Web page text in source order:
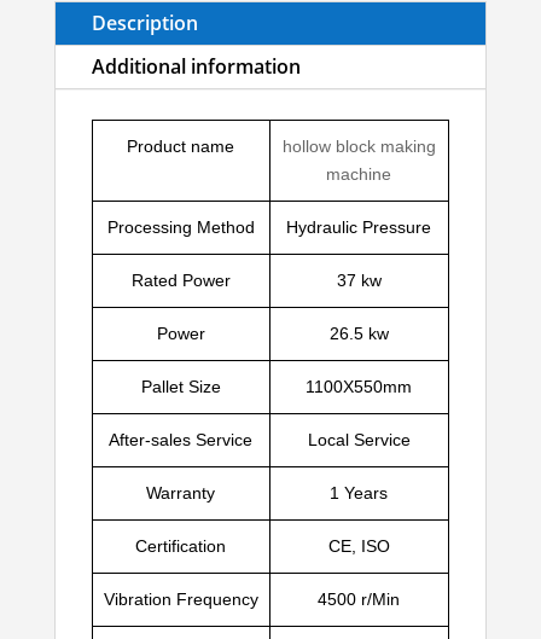
Description
Additional information
Product name
hollow block making
machine
Processing Method Hydraulic Pressure
Rated Power 37 kw
Power 26.5 kw
Pallet Size 1100X550mm
After-sales Service Local Service
Warranty 1 Years
Certification CE, ISO
Vibration Frequency 4500 r/Min